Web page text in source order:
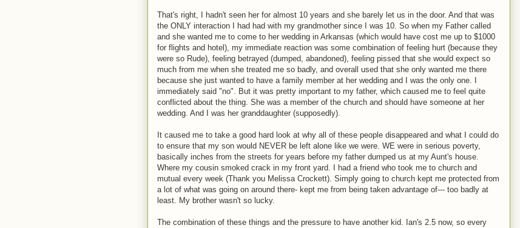
That's right, I hadn't seen her for almost 10 years and she barely let us in the door. And that was
the ONLY interaction I had had with my grandmother since I was 10. So when my Father called
and she wanted me to come to her wedding in Arkansas (which would have cost me up to $1000
for flights and hotel), my immediate reaction was some combination of feeling hurt (because they
were so Rude), feeling betrayed (dumped, abandoned), feeling pissed that she would expect so
much from me when she treated me so badly, and overall used that she only wanted me there
because she just wanted to have a family member at her wedding and I was the only one. I
immediately said "no". But it was pretty important to my father, which caused me to feel quite
conflicted about the thing. She was a member of the church and should have someone at her
wedding. And I was her granddaughter (supposedly).
It caused me to take a good hard look at why all of these people disappeared and what I could do
to ensure that my son would NEVER be left alone like we were. WE were in serious poverty,
basically inches from the streets for years before my father dumped us at my Aunt's house.
Where my cousin smoked crack in my front yard. I had a friend who took me to church and
mutual every week (Thank you Melissa Crockett). Simply going to church kept me protected from
a lot of what was going on around there- kept me from being taken advantage of--- too badly at
least. My brother wasn't so lucky.
The combination of these things and the pressure to have another kid. Ian's 2.5 now, so every